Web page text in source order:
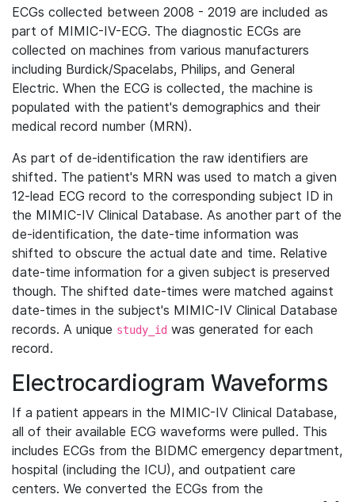
ECGs collected between 2008 - 2019 are included as
part of MIMIC-IV-ECG. The diagnostic ECGs are
collected on machines from various manufacturers
including Burdick/Spacelabs, Philips, and General
Electric. When the ECG is collected, the machine is
populated with the patient's demographics and their
medical record number (MRN).
As part of de-identification the raw identifiers are
shifted. The patient's MRN was used to match a given
12-lead ECG record to the corresponding subject ID in
the MIMIC-IV Clinical Database. As another part of the
de-identification, the date-time information was
shifted to obscure the actual date and time. Relative
date-time information for a given subject is preserved
though. The shifted date-times were matched against
date-times in the subject's MIMIC-IV Clinical Database
records. A unique study_id was generated for each
record.
Electrocardiogram Waveforms
If a patient appears in the MIMIC-IV Clinical Database,
all of their available ECG waveforms were pulled. This
includes ECGs from the BIDMC emergency department,
hospital (including the ICU), and outpatient care
centers. We converted the ECGs from the